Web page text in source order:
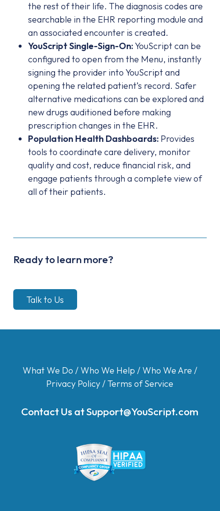
the rest of their life. The diagnosis codes are
searchable in the EHR reporting module and
an associated encounter is created.
YouScript Single-Sign-On:YouScript can be
configured to open from the Menu, instantly
signing the provider into YouScript and
opening the related patient’s record. Safer
alternative medications can be explored and
new drugs auditioned before making
prescription changes in the EHR.
Population Health Dashboards:Provides
tools to coordinate care delivery, monitor
quality and cost, reduce financial risk, and
engage patients through a complete view of
all of their patients.
Ready to learn more?
Talk to Us
What We Do /Who We Help /Who We Are /
Privacy Policy/Terms of Service
Contact Us atSupport@YouScript.com